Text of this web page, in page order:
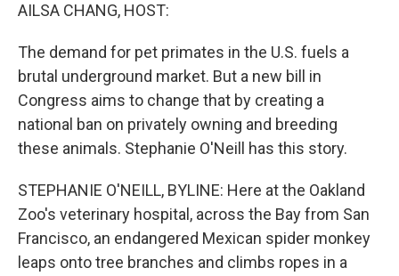
AILSA CHANG, HOST:
The demand for pet primates in the U.S. fuels a
brutal underground market. But a new bill in
Congress aims to change that by creating a
national ban on privately owning and breeding
these animals. Stephanie O'Neill has this story.
STEPHANIE O'NEILL, BYLINE: Here at the Oakland
Zoo's veterinary hospital, across the Bay from San
Francisco, an endangered Mexican spider monkey
leaps onto tree branches and climbs ropes in a